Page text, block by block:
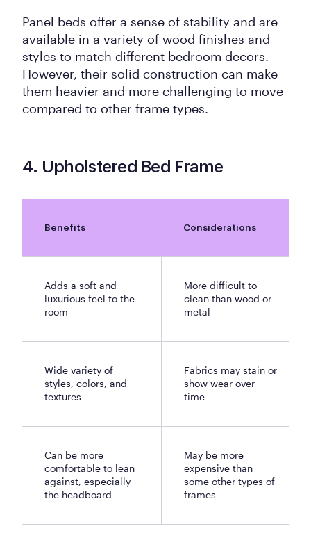
Panel beds offer a sense of stability and are
available in a variety of wood finishes and
styles to match different bedroom decors.
However, their solid construction can make
them heavier and more challenging to move
compared to other frame types.
4. Upholstered Bed Frame
Benefits Considerations
Adds a soft and
luxurious feel to the
room
More difficult to
clean than wood or
metal
Wide variety of
styles, colors, and
textures
Fabrics may stain or
show wear over
time
Can be more
comfortable to lean
against, especially
the headboard
May be more
expensive than
some other types of
frames